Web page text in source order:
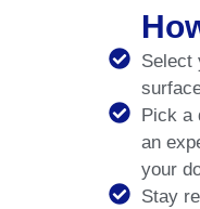
Select
Pick a
an
your
Stay